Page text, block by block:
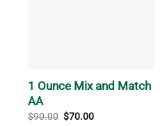
on
the
product
1 Ounce Mix and Match
AA
$90.00 Original
$70.00Current